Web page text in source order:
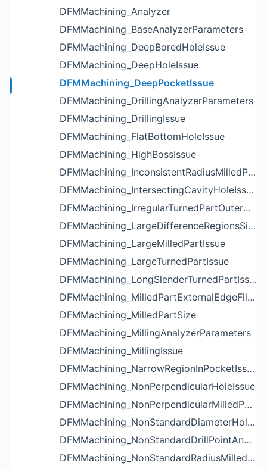
DFMMachining_Analyzer
DFMMachining_BaseAnalyzerParameters
DFMMachining_DeepBoredHoleIssue
DFMMachining_DeepHoleIssue
DFMMachining_DeepPocketIssue
DFMMachining_DrillingAnalyzerParameters
DFMMachining_DrillingIssue
DFMMachining_FlatBottomHoleIssue
DFMMachining_HighBossIssue
DFMMachining_InconsistentRadiusMilledPartFloorFilletIssue
DFMMachining_IntersectingCavityHoleIssue
DFMMachining_IrregularTurnedPartOuterDiameterProfileReliefIssue
DFMMachining_LargeDifferenceRegionsSizeInPocketIssue
DFMMachining_LargeMilledPartIssue
DFMMachining_LargeTurnedPartIssue
DFMMachining_LongSlenderTurnedPartIssue
DFMMachining_MilledPartExternalEdgeFilletIssue
DFMMachining_MilledPartSize
DFMMachining_MillingAnalyzerParameters
DFMMachining_MillingIssue
DFMMachining_NarrowRegionInPocketIssue
DFMMachining_NonPerpendicularHoleIssue
DFMMachining_NonPerpendicularMilledPartShapeIssue
DFMMachining_NonStandardDiameterHoleIssue
DFMMachining_NonStandardDrillPointAngleBlindHoleIssue
DFMMachining_NonStandardRadiusMilledPartFloorFilletIssue